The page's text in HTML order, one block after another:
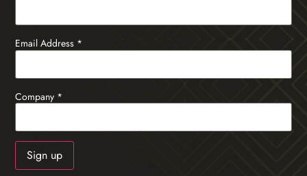
Email Address *
Company *